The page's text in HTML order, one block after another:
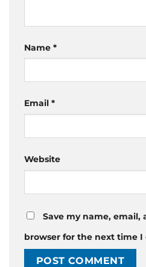
Name *
Email *
Website
Save my name, email,
browser for the next time